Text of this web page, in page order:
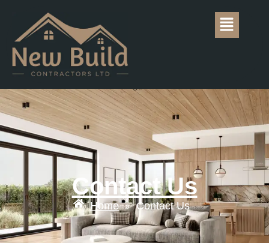
Contact Us
Home » Contact Us